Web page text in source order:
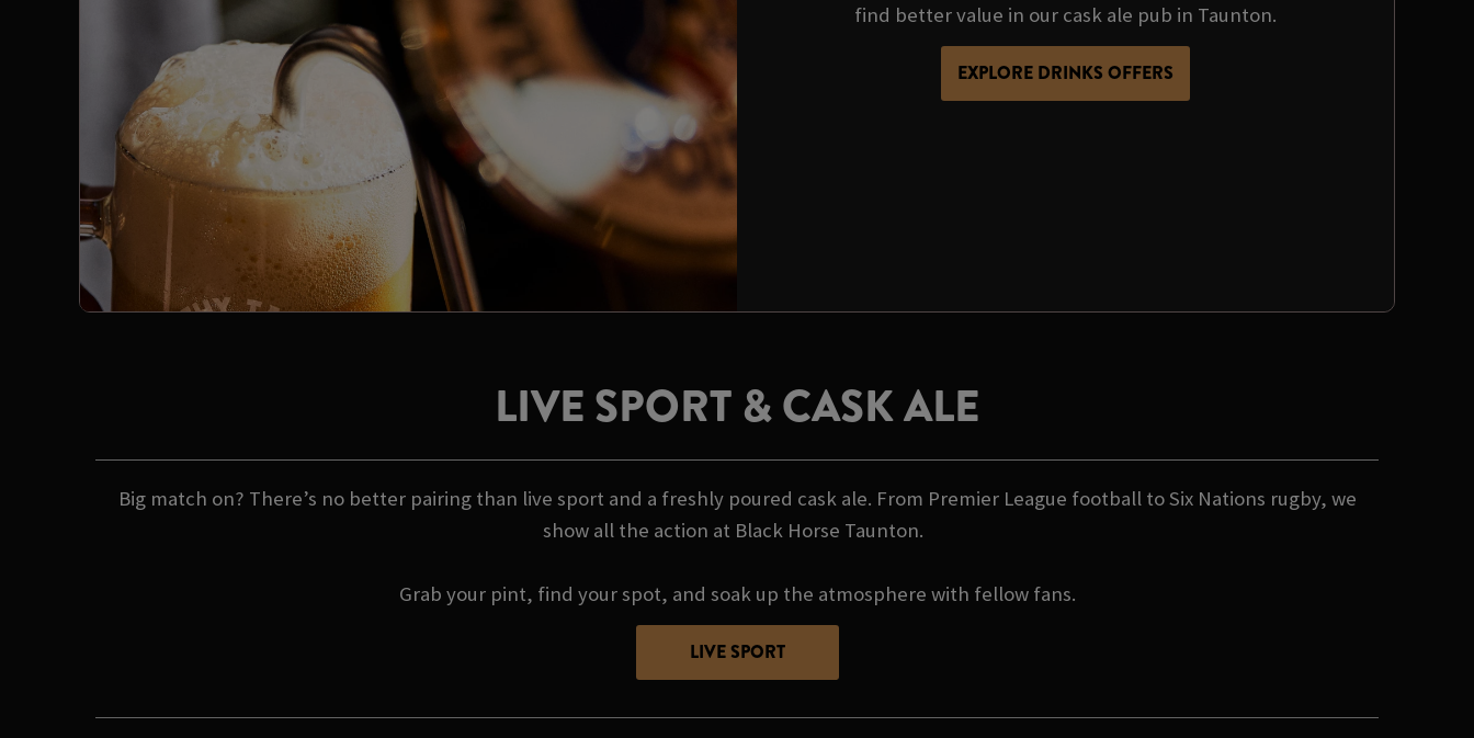
find better value in our cask ale pub in Taunton.
EXPLORE DRINKS OFFERS
LIVE SPORT & CASK ALE
Big match on? There’s no better pairing than live sport and a freshly poured cask ale. From Premier League football to Six Nations rugby, we
show all the action at Black Horse Taunton.
Grab your pint, find your spot, and soak up the atmosphere with fellow fans.
LIVE SPORT